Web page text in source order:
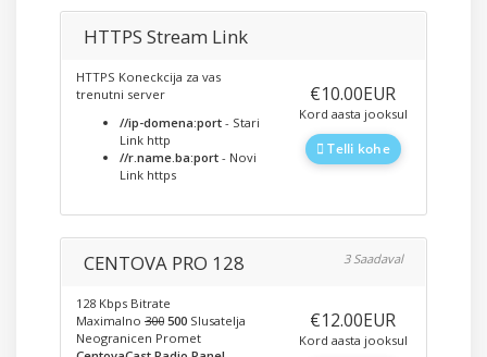
HTTPS Stream Link
HTTPS Koneckcija za vas
trenutni server
//ip-domena:port - Stari
Link http
//r.name.ba:port - Novi
Link https
‎€10.00EUR
Kord aasta jooksul
Telli kohe
CENTOVA PRO 128 3 Saadaval
128 Kbps Bitrate
Maximalno 300 500 Slusatelja
Neogranicen Promet
‎€12.00EUR
Kord aasta jooksul